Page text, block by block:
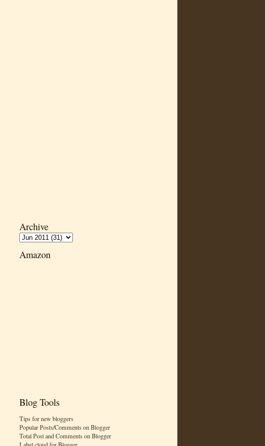
Archive
Amazon
Blog Tools
Tips for new bloggers
Popular Posts/Comments on Blogger
Total Post and Comments on Blogger